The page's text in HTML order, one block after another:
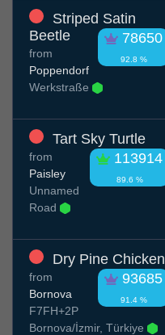
Striped Satin
Beetle
78650
92.8 %
from
Poppendorf
Werkstraße
Tart Sky Turtle
113914
89.6 %
from
Paisley
Unnamed
Road
Dry Pine Chicken
93685
91.4 %
from
Bornova
F7FH+2P
Bornova/İzmir, Türkiye